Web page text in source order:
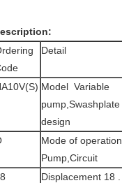
Detail
Model Variable
pump,Swashplate
design
Mode of operation
Pump,Circuit
Displacement 18 .